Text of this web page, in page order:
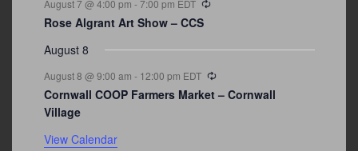
August 7 @ 4:00 pm -7:00 pm EDT
Rose Algrant Art Show – CCS
August 8
August 8 @ 9:00 am - 12:00 pm EDT
Cornwall COOP Farmers Market – Cornwall
Village
View Calendar